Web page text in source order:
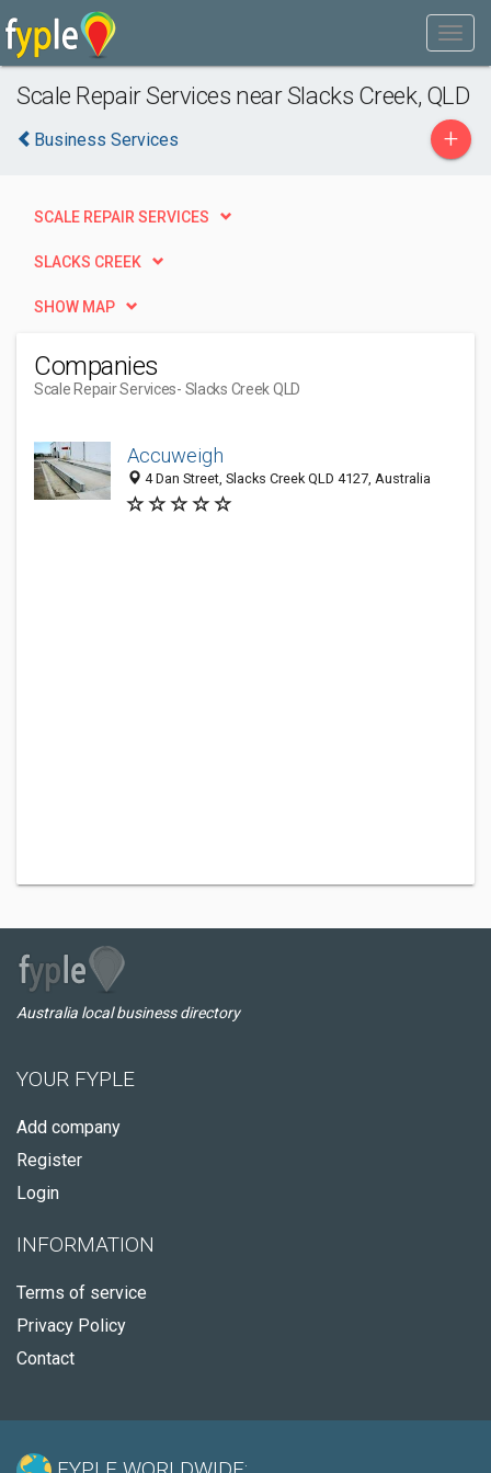
Scale Repair Services near Slacks Creek, QLD
Business Services +
SCALE REPAIR SERVICES
SLACKS CREEK
SHOW MAP
Companies
Scale Repair Services- Slacks Creek QLD
Accuweigh
4 Dan Street, Slacks Creek QLD 4127, Australia
Australia local business directory
YOUR FYPLE
Add company
Register
Login
INFORMATION
Terms of service
Privacy Policy
Contact